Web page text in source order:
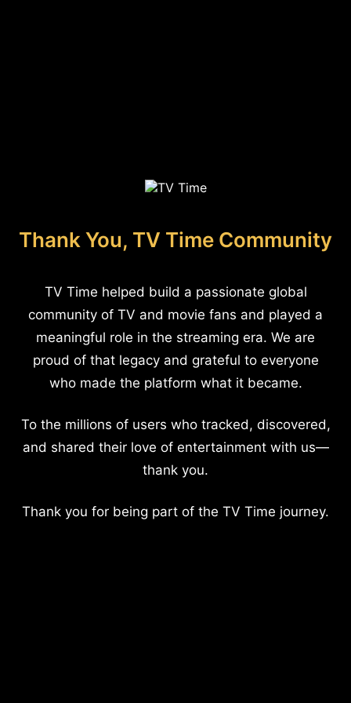
Thank You, TV Time Community
TV Time helped build a passionate global
community of TV and movie fans and played a
meaningful role in the streaming era. We are
proud of that legacy and grateful to everyone
who made the platform what it became.
To the millions of users who tracked, discovered,
and shared their love of entertainment with us—
thank you.
Thank you for being part of the TV Time journey.